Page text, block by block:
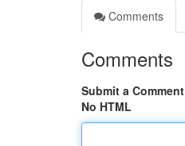
Comments
Comments
Submit a Comment
No HTML